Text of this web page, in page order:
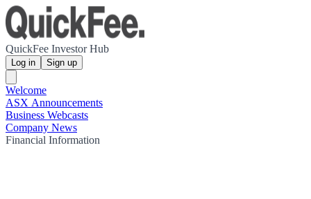
QuickFee Investor Hub
Log in Sign up
Welcome
ASX Announcements
Business Webcasts
Company News
Financial Information